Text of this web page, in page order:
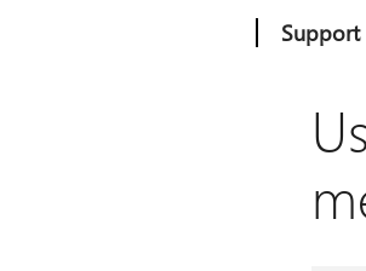
Support